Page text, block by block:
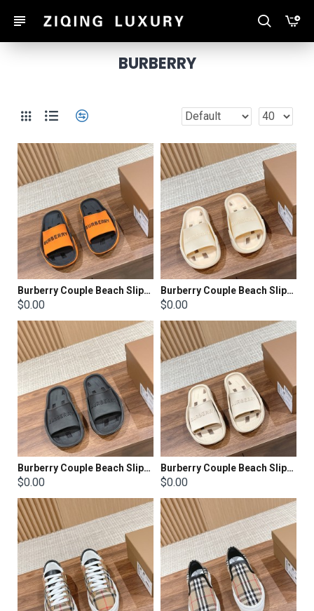
BURBERRY
Burberry Couple Beach Slippers
$0.00
Burberry Couple Beach Slippers
$0.00
Burberry Couple Beach Slippers
$0.00
Burberry Couple Beach Slippers
$0.00